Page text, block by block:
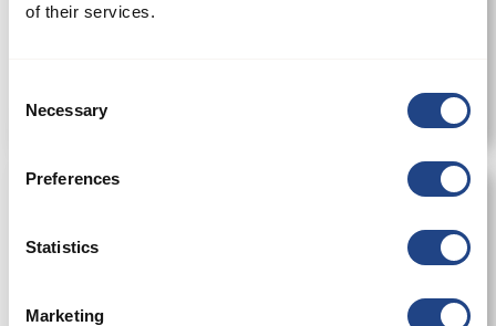
of their services.
Selection
Necessary
Preferences
Statistics
Marketing